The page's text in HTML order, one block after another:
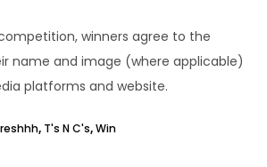
winners agree to the
name and image (where applicable)
platforms and website.
, T's N C's,Win